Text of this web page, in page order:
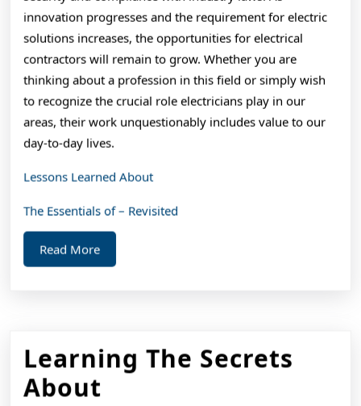
innovation progresses and the requirement for electric
solutions increases, the opportunities for electrical
contractors will remain to grow. Whether you are
thinking about a profession in this field or simply wish
to recognize the crucial role electricians play in our
areas, their work unquestionably includes value to our
day-to-day lives.
Lessons Learned About
The Essentials of – Revisited
Read MoreRead
More
Learning The Secrets
About